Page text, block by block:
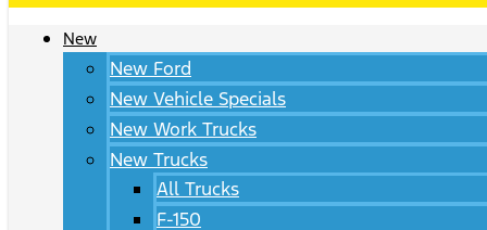
New
New Ford
New Vehicle Specials
New Work Trucks
New Trucks
All Trucks
F-150